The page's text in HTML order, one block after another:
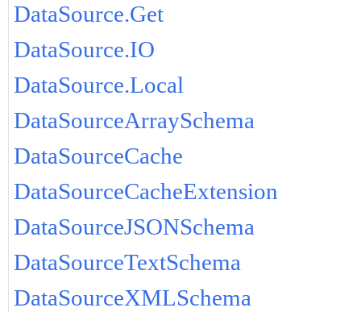
DataSource.Get
DataSource.IO
DataSource.Local
DataSourceArraySchema
DataSourceCache
DataSourceCacheExtension
DataSourceJSONSchema
DataSourceTextSchema
DataSourceXMLSchema